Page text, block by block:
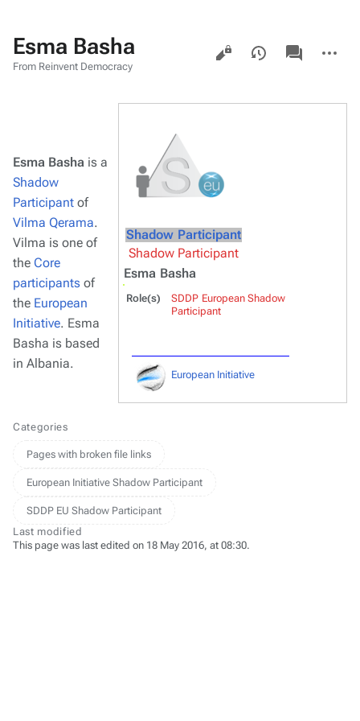
Esma Basha
From Reinvent Democracy
Views
associated-
pages
actions
Shadow Participant
Shadow Participant
Esma Basha
Role(s)
SDDP European Shadow
Participant
European Initiative
Esma Basha is a
Shadow
Participant of
Vilma Qerama.
Vilma is one of
the Core
participants of
the European
Initiative. Esma
Basha is based
in Albania.
Categories
Pages with broken file links
European Initiative Shadow Participant
SDDP EU Shadow Participant
Last modified
This page was last edited on 18 May 2016, at 08:30.